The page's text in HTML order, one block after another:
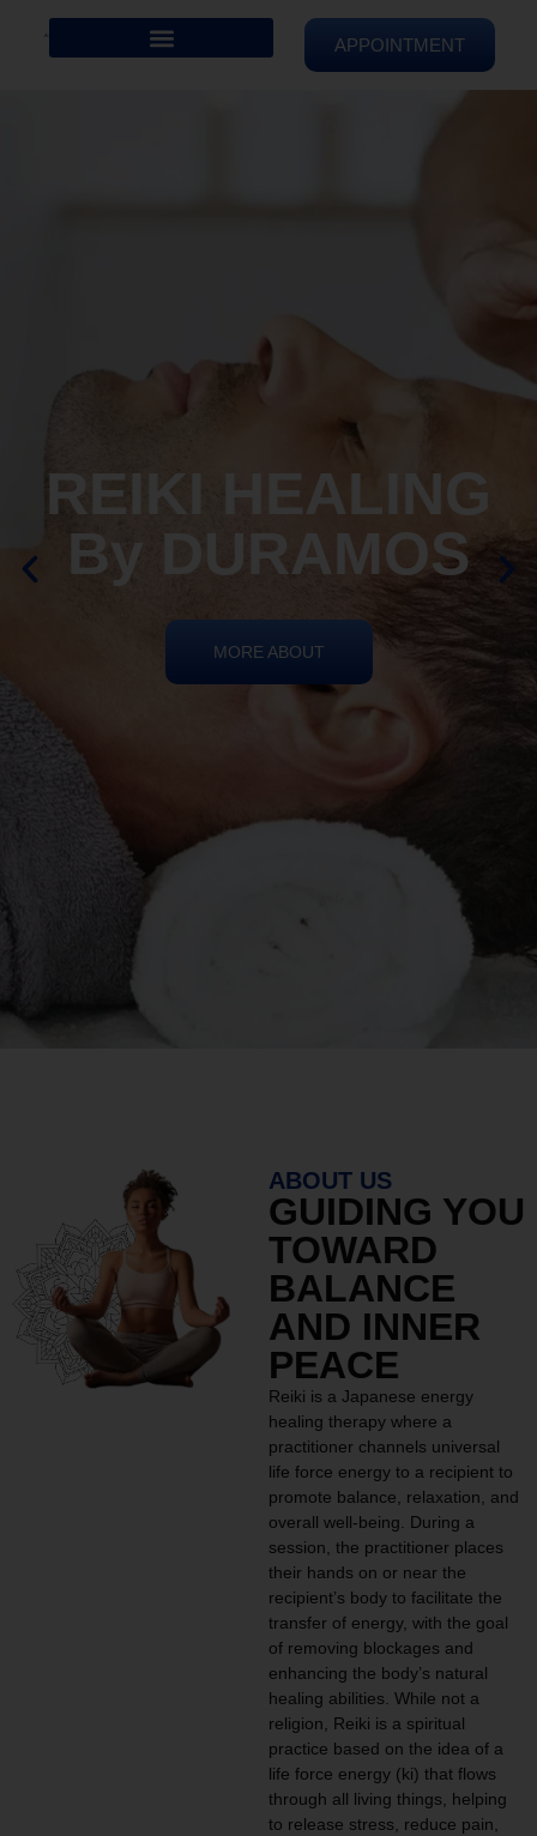
APPOINTMENT
ABOUT US
GUIDING YOU
TOWARD
BALANCE
AND INNER
PEACE
Reiki is a Japanese energy
healing therapy where a
practitioner channels universal
life force energy to a recipient to
promote balance, relaxation, and
overall well-being. During a
session, the practitioner places
their hands on or near the
recipient’s body to facilitate the
transfer of energy, with the goal
of removing blockages and
enhancing the body’s natural
healing abilities. While not a
religion, Reiki is a spiritual
practice based on the idea of a
life force energy (ki) that flows
through all living things, helping
to release stress, reduce pain,